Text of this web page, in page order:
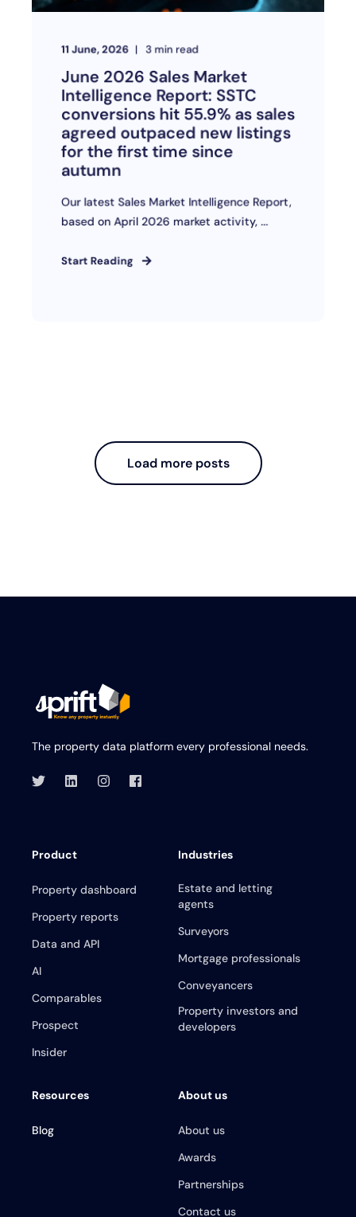
11 June, 2026 3 min read
June 2026 Sales Market
Intelligence Report: SSTC
conversions hit 55.9% as sales
agreed outpaced new listings
for the first time since
autumn
Our latest Sales Market Intelligence Report,
based on April 2026 market activity, ...
Start Reading
Load more posts
The property data platform every professional needs.
Product
Property dashboard
Property reports
Data and API
AI
Comparables
Prospect
Insider
Industries
Estate and letting
agents
Surveyors
Mortgage professionals
Conveyancers
Property investors and
developers
Resources
Blog
About us
About us
Awards
Partnerships
Contact us